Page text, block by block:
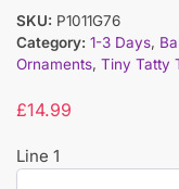
SKU: P1011G76
Category: 1-3 Days,
Ornaments, Tiny Tatty
£14.99
Line 1